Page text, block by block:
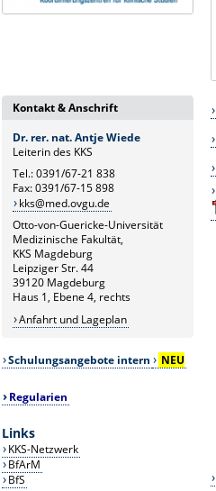
Kontakt & Anschrift
Dr. rer. nat. Antje Wiede
Leiterin des KKS
Tel.: 0391/67-21 838
Fax: 0391/67-15 898
kks@med.ovgu.de
Otto-von-Guericke-Universität
Medizinische Fakultät,
KKS Magdeburg
Leipziger Str. 44
39120 Magdeburg
Haus 1, Ebene 4, rechts
Anfahrt und Lageplan
Schulungsangebote intern NEU
Regularien
Links
KKS-Netzwerk
BfArM
BfS